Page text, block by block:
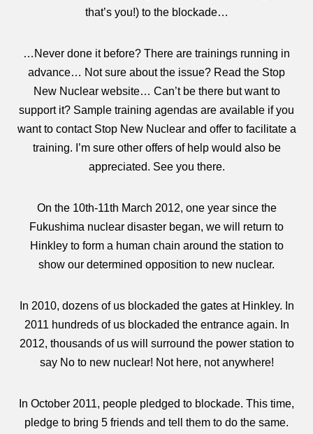
that’s you!) to the blockade…
…Never done it before? There are trainings running in
advance… Not sure about the issue? Read the Stop
New Nuclear website… Can’t be there but want to
support it? Sample training agendas are available if you
want to contact Stop New Nuclear and offer to facilitate a
training. I’m sure other offers of help would also be
appreciated. See you there.
On the 10th-11th March 2012, one year since the
Fukushima nuclear disaster began, we will return to
Hinkley to form a human chain around the station to
show our determined opposition to new nuclear.
In 2010, dozens of us blockaded the gates at Hinkley. In
2011 hundreds of us blockaded the entrance again. In
2012, thousands of us will surround the power station to
say No to new nuclear! Not here, not anywhere!
In October 2011, people pledged to blockade. This time,
pledge to bring 5 friends and tell them to do the same.